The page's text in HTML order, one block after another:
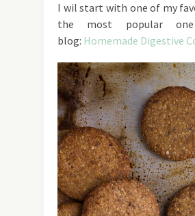
I wil start with one of my
the most popular
blog: Homemade Digestive